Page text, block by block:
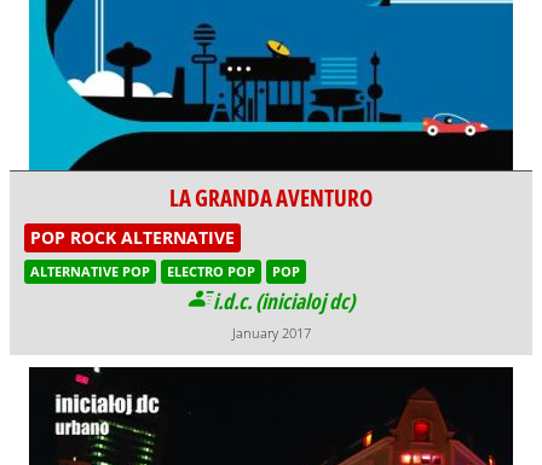
LA GRANDA AVENTURO
POP ROCK ALTERNATIVE
ALTERNATIVE POP ELECTRO POP POP
i.d.c. (inicialoj dc)
January 2017